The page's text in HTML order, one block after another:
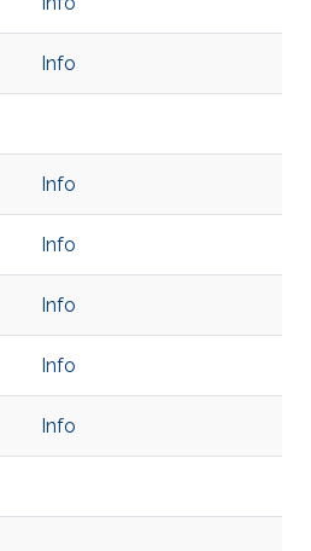
Info
Info
Info
Info
Info
Info